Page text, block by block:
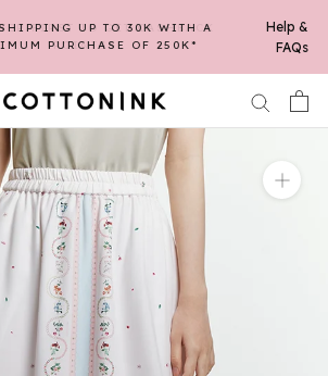
UP TO 30K WITH A
PURCHASE OF 250K*
Help &
FAQs